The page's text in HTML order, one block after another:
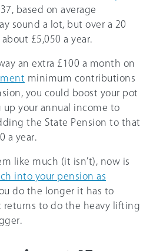
based on average
sound a lot, but over a 20
£5,050 a year.
an extra £100 a month on
minimum contributions
you could boost your pot
your annual income to
the State Pension to that
a year.
like much (it isn’t), now is
into your pension as
do the longer it has to
returns to do the heavy lifting